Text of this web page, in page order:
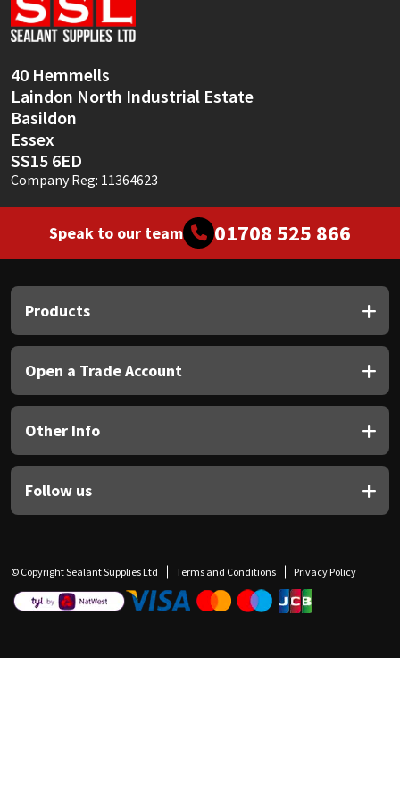
40 Hemmells
Laindon North Industrial Estate
Basildon
Essex
SS15 6ED
Company Reg: 11364623
Speak to our team 01708 525 866
Products
Open a Trade Account
Other Info
Follow us
© Copyright Sealant Supplies Ltd Terms and Conditions Privacy Policy
Sika
Thompsons